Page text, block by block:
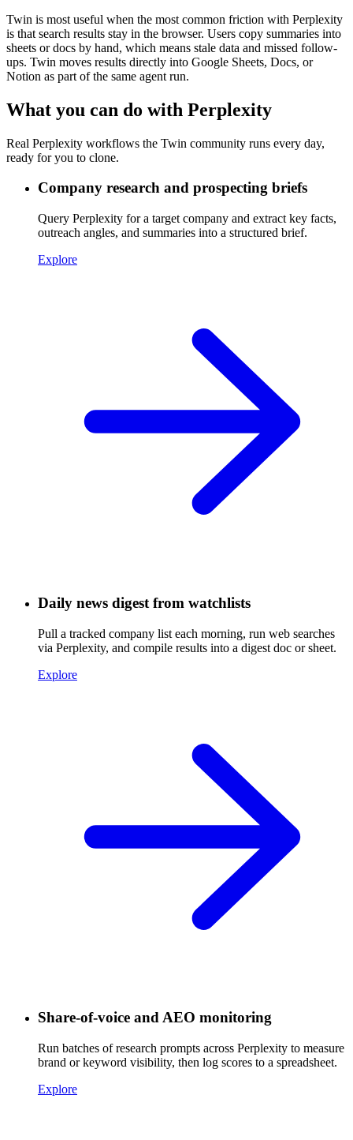
Twin is most useful when the most common friction with Perplexity
is that search results stay in the browser. Users copy summaries into
sheets or docs by hand, which means stale data and missed follow-
ups. Twin moves results directly into Google Sheets, Docs, or
Notion as part of the same agent run.
What you can do with Perplexity
Real Perplexity workflows the Twin community runs every day,
ready for you to clone.
Company research and prospecting briefs
Query Perplexity for a target company and extract key facts,
outreach angles, and summaries into a structured brief.
Explore
Daily news digest from watchlists
Pull a tracked company list each morning, run web searches
via Perplexity, and compile results into a digest doc or sheet.
Explore
Share-of-voice and AEO monitoring
Run batches of research prompts across Perplexity to measure
brand or keyword visibility, then log scores to a spreadsheet.
Explore